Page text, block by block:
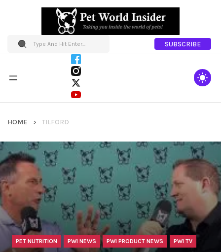
SUBSCRIBE
HOME TILFORD
PET NUTRITION PWI NEWS PWI PRODUCT NEWS PWI TV